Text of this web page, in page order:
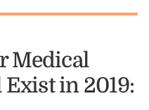
Medical
in 2019: